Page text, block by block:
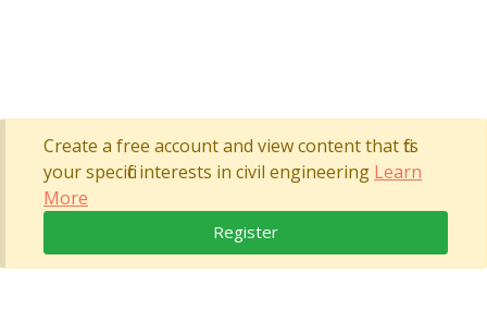
Create a free account and view content that fits
your specific interests in civil engineering Learn
More
Register